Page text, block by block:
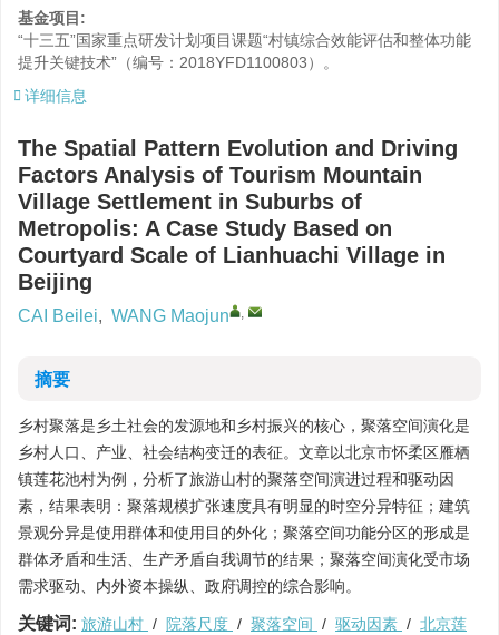
基金项目:
“十三五”国家重点研发计划项目课题“村镇综合效能评估和整体功能
提升关键技术”（编号：2018YFD1100803）。
详细信息
The Spatial Pattern Evolution and Driving
Factors Analysis of Tourism Mountain
Village Settlement in Suburbs of
Metropolis: A Case Study Based on
Courtyard Scale of Lianhuachi Village in
Beijing
CAI Beilei, WANG Maojun ,
摘要
乡村聚落是乡土社会的发源地和乡村振兴的核心，聚落空间演化是
乡村人口、产业、社会结构变迁的表征。文章以北京市怀柔区雁栖
镇莲花池村为例，分析了旅游山村的聚落空间演进过程和驱动因
素，结果表明：聚落规模扩张速度具有明显的时空分异特征；建筑
景观分异是使用群体和使用目的外化；聚落空间功能分区的形成是
群体矛盾和生活、生产矛盾自我调节的结果；聚落空间演化受市场
需求驱动、内外资本操纵、政府调控的综合影响。
关键词: 旅游山村 / 院落尺度 / 聚落空间 / 驱动因素 / 北京莲